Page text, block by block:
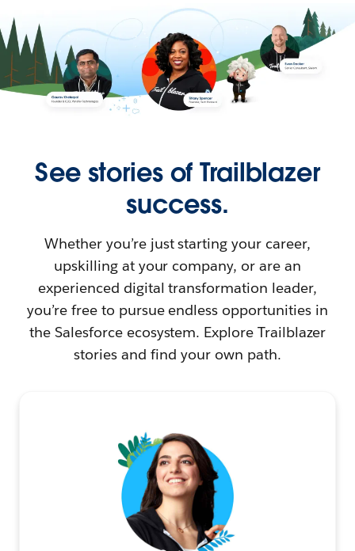
See stories of Trailblazer
success.
Whether you’re just starting your career,
upskilling at your company, or are an
experienced digital transformation leader,
you’re free to pursue endless opportunities in
the Salesforce ecosystem. Explore Trailblazer
stories and find your own path.